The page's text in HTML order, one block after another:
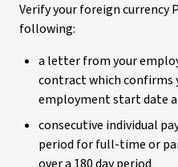
Verify your foreign currency
following:
a letter from your
contract which confirms
employment start date
consecutive individual
period for full-time or